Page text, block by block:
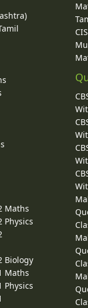
Maths
Physics
Biology
Maths
Physics